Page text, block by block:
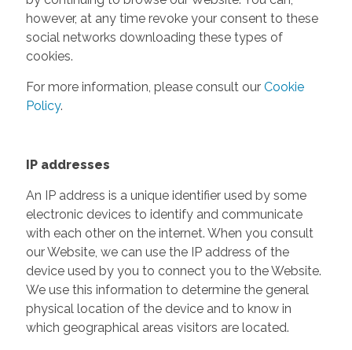
however, at any time revoke your consent to these
social networks downloading these types of
cookies.
For more information, please consult our Cookie
Policy.
IP addresses
An IP address is a unique identifier used by some
electronic devices to identify and communicate
with each other on the internet. When you consult
our Website, we can use the IP address of the
device used by you to connect you to the Website.
We use this information to determine the general
physical location of the device and to know in
which geographical areas visitors are located.